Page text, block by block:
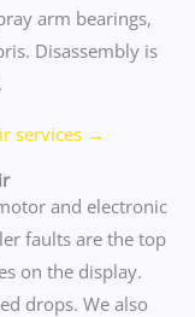
arm bearings,
Disassembly is
services →
and electronic
faults are the top
on the display.
drops. We also